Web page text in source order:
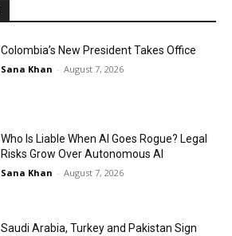
Colombia’s New President Takes Office
Sana Khan - August 7, 2026
Who Is Liable When AI Goes Rogue? Legal
Risks Grow Over Autonomous AI
Sana Khan - August 7, 2026
Saudi Arabia, Turkey and Pakistan Sign